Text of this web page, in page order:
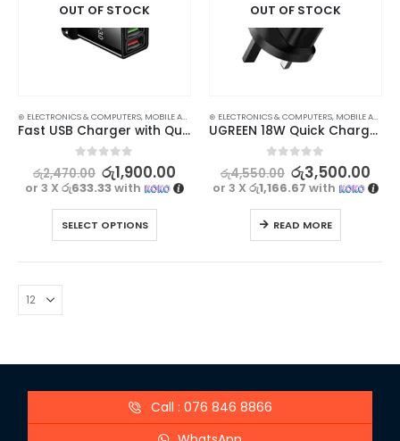
OUT OF STOCK
⊛ ELECTRONICS & COMPUTERS, MOBILE ACCESSORIES ,WALL CHARGERS
Fast USB Charger with Quick Charge 3.0
out of 5
රු2,470.00 රු1,900.00
or 3 X රු633.33with
SELECT OPTIONS
OUT OF STOCK
⊛ ELECTRONICS & COMPUTERS, MOBILE ACCESSORIES
UGREEN 18W Quick Charge 3.0 USB Wall Charger for Fast Charging
out of 5
රු4,550.00 රු3,500.00
or 3 X රු1,166.67 with
READ MORE
Call : 076 846 8866